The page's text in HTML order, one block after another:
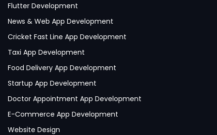
Flutter Development
News & Web App Development
Cricket Fast Line App Development
Taxi App Development
Food Delivery App Development
Startup App Development
Doctor Appointment App Development
E-Commerce App Development
Website Design